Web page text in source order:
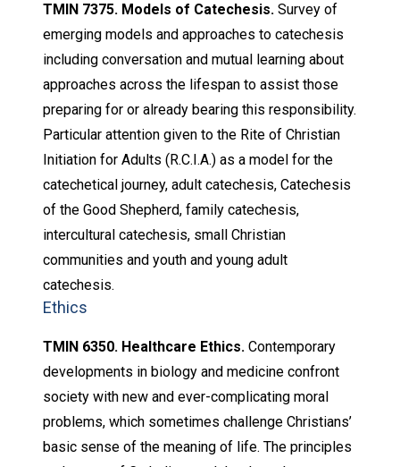
TMIN 7375. Models of Catechesis. Survey of
emerging models and approaches to catechesis
including conversation and mutual learning about
approaches across the lifespan to assist those
preparing for or already bearing this responsibility.
Particular attention given to the Rite of Christian
Initiation for Adults (R.C.I.A.) as a model for the
catechetical journey, adult catechesis, Catechesis
of the Good Shepherd, family catechesis,
intercultural catechesis, small Christian
communities and youth and young adult
catechesis.
Ethics
TMIN 6350. Healthcare Ethics. Contemporary
developments in biology and medicine confront
society with new and ever-complicating moral
problems, which sometimes challenge Christians’
basic sense of the meaning of life. The principles